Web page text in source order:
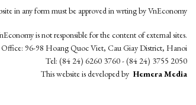
in any form must be approved in wrting by VnEconomy
is not responsible for the content of external sites.
96-98 Hoang Quoc Viet, Cau Giay District, Hanoi
Tel: (84 24) 6260 3760 - (84 24) 3755 2050
This website is developed by Hemera Media